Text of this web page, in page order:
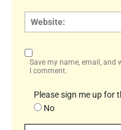
Save my name, email, and
I comment.
Please sign me up for
No